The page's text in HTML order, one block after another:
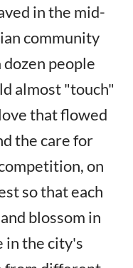
in the mid-
community
people
almost "touch"
that flowed
the care for
on
so that each
blossom in
in the city's